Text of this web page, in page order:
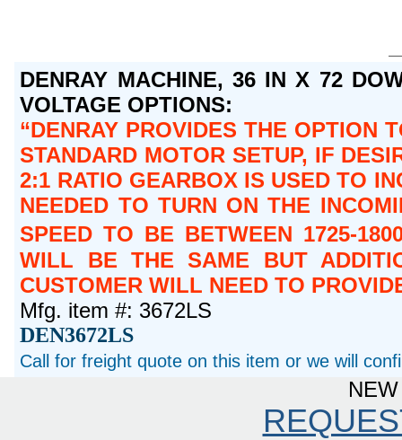
DENRAY MACHINE, 36 IN X 72
VOLTAGE OPTIONS:
DENRAY PROVIDES THE OPTION
STANDARD MOTOR SETUP, IF
2:1 RATIO GEARBOX IS USED TO
NEEDED TO TURN ON THE
SPEED TO BE BETWEEN 1725-
WILL BE THE SAME BUT
CUSTOMER WILL NEED TO
Mfg. item #: 3672LS
DEN3672LS
Call for freight quote on this item or we will